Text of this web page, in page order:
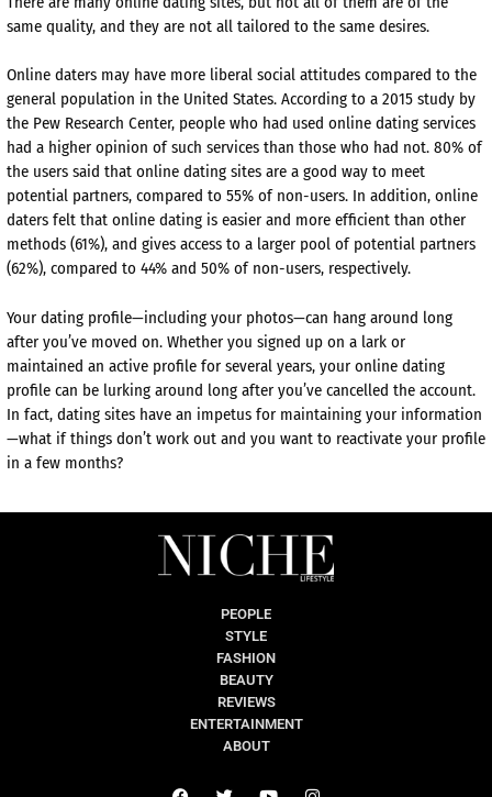
same quality, and they are not all tailored to the same desires.
Online daters may have more liberal social attitudes compared to the
general population in the United States. According to a 2015 study by
the Pew Research Center, people who had used online dating services
had a higher opinion of such services than those who had not. 80% of
the users said that online dating sites are a good way to meet
potential partners, compared to 55% of non-users. In addition, online
daters felt that online dating is easier and more efficient than other
methods (61%), and gives access to a larger pool of potential partners
(62%), compared to 44% and 50% of non-users, respectively.
Your dating profile—including your photos—can hang around long
after you’ve moved on. Whether you signed up on a lark or
maintained an active profile for several years, your online dating
profile can be lurking around long after you’ve cancelled the account.
In fact, dating sites have an impetus for maintaining your information
—what if things don’t work out and you want to reactivate your profile
in a few months?
PEOPLE
STYLE
FASHION
BEAUTY
REVIEWS
ENTERTAINMENT
ABOUT